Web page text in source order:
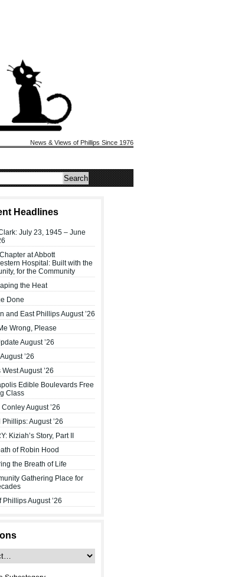
News & Views of Phillips Since 1976
Headlines
July 23, 1945 – June
at Abbott
Hospital: Built with the
for the Community
the Heat
Done
and East Phillips August ’26
Wrong, Please
August ’26
’26
August ’26
Edible Boulevards Free
Class
August ’26
August ’26
Kiziah’s Story, Part II
of Robin Hood
the Breath of Life
Gathering Place for
Phillips August ’26